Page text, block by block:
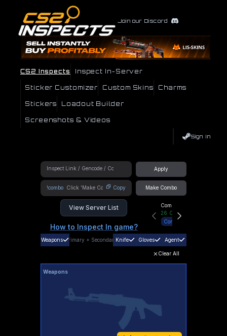
Join our Discord
CS2 Inspects Inspect In-Server
Sticker Customizer Custom Skins Charms
Stickers Loadout Builder
Screenshots & Videos
Sign In
Apply
!combo Copy Make Combo
View Server List
How to Inspect In game?
Community Hub
26 Online
Connect
Weapons Primary + SecondaryKnife Gloves Agent
Clear All
Weapons